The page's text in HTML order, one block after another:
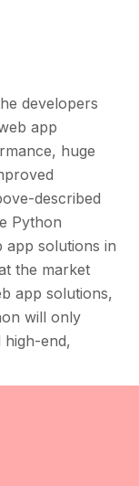
developers
app
huge
described
Python
app solutions in
the market
app solutions,
will only
high-end,